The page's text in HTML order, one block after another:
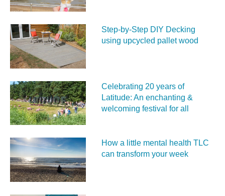
Step-by-Step DIY Decking
using upcycled pallet wood
Celebrating 20 years of
Latitude: An enchanting &
welcoming festival for all
How a little mental health TLC
can transform your week